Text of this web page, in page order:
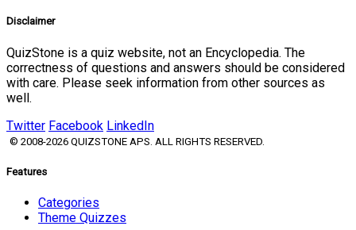
Disclaimer
QuizStone is a quiz website, not an Encyclopedia. The
correctness of questions and answers should be considered
with care. Please seek information from other sources as
well.
Twitter Facebook LinkedIn
© 2008-2026 QUIZSTONE APS. ALL RIGHTS RESERVED.
Features
Categories
Theme Quizzes